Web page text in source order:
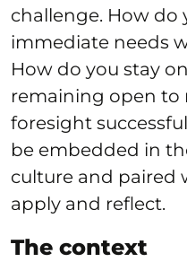
challenge. How do
immediate needs
How do you stay
remaining open to
foresight
be embedded in
culture and paired
apply and reflect.
The context